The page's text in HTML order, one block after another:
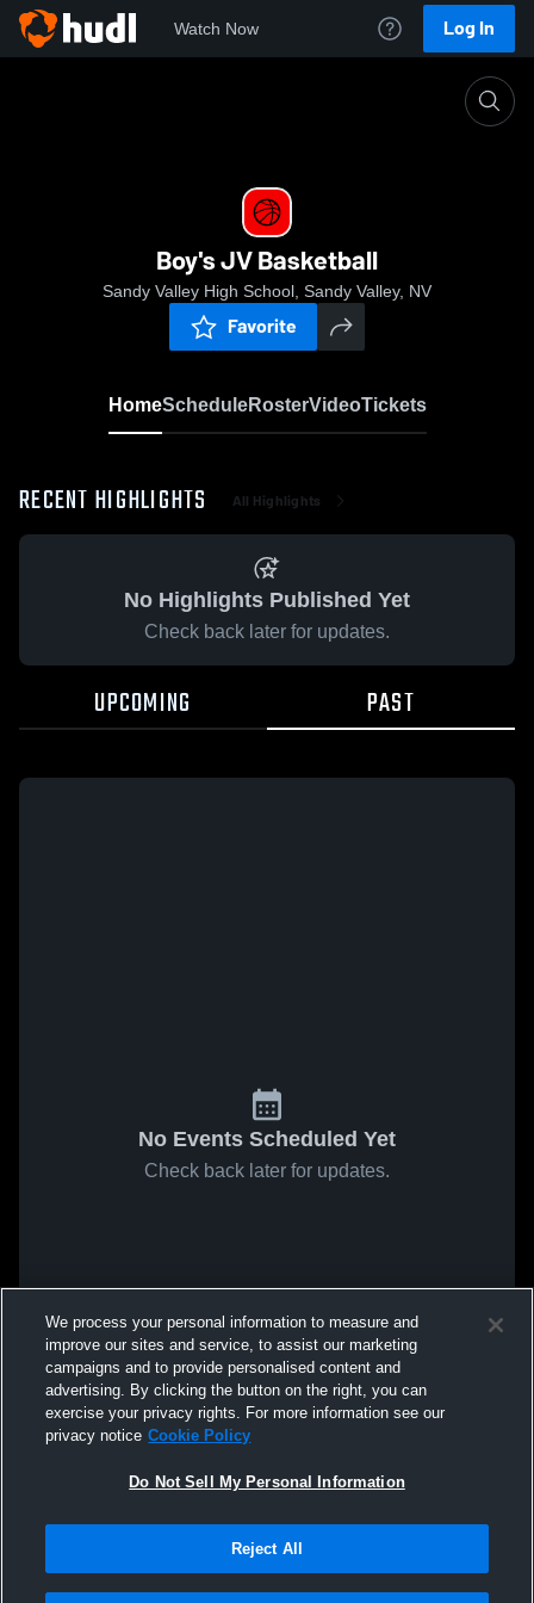
Watch Now Log In
Boy's JV Basketball
Sandy Valley High School, Sandy Valley, NV
Favorite
HomeScheduleRosterVideoTickets
RECENT HIGHLIGHTS All Highlights
No Highlights Published Yet
Check back later for updates.
UPCOMING PAST
No Events Scheduled Yet
Check back later for updates.
We process your personal information to measure and
improve our sites and service, to assist our marketing
campaigns and to provide personalised content and
advertising. By clicking the button on the right, you can
exercise your privacy rights. For more information see our
privacy notice Cookie Policy
Do Not Sell My Personal Information
Reject All